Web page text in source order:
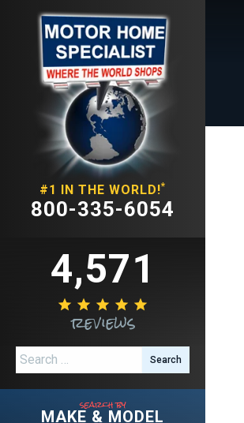
#1 IN THE WORLD!*
800-335-6054
4,571
    
reviews
Search for:
search by
MAKE & MODEL